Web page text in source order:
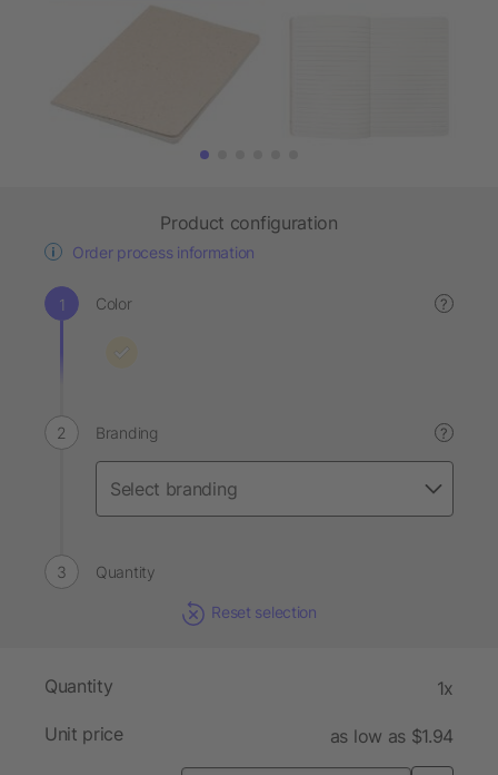
Product configuration
Order process information
Color ?
Branding ?
Quantity
Reset selection
Quantity 1x
Unit price as low as $1.94